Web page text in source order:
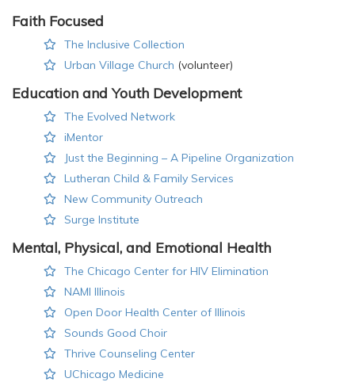
Faith Focused
The Inclusive Collection
Urban Village Church (volunteer)
Education and Youth Development
The Evolved Network
iMentor
Just the Beginning – A Pipeline Organization
Lutheran Child & Family Services
New Community Outreach
Surge Institute
Mental, Physical, and Emotional Health
The Chicago Center for HIV Elimination
NAMI Illinois
Open Door Health Center of Illinois
Sounds Good Choir
Thrive Counseling Center
UChicago Medicine